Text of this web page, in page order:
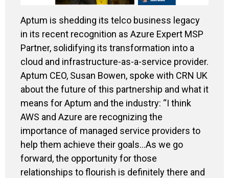
Aptum is shedding its telco business legacy
in its recent recognition as Azure Expert MSP
Partner, solidifying its transformation into a
cloud and infrastructure-as-a-service provider.
Aptum CEO, Susan Bowen, spoke with CRN UK
about the future of this partnership and what it
means for Aptum and the industry: “I think
AWS and Azure are recognizing the
importance of managed service providers to
help them achieve their goals...As we go
forward, the opportunity for those
relationships to flourish is definitely there and